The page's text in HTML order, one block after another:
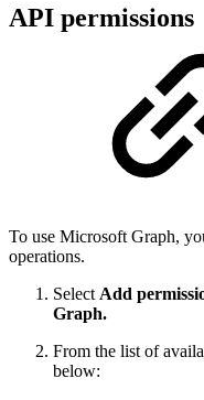
API permissions
To use Microsoft Graph,
operations.
Select Add
Graph.
From the list of
below: